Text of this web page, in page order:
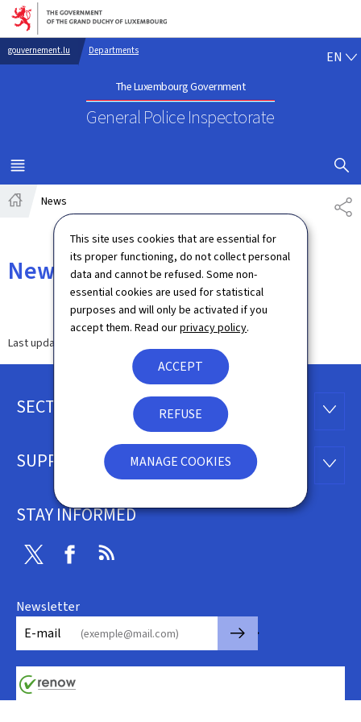
This site uses cookies that are essential for
its proper functioning, do not collect personal
data and cannot be refused. Some non-
essential cookies are used for statistical
purposes and will only be activated if you
accept them. Read ourprivacy policy.
ACCEPT
REFUSE
MANAGE COOKIES
Go to main navigation
Go to content
gouvernement.lu Departments
The Luxembourg Government
General Police Inspectorate
EN
MENU
MAIN
SHOW
News
News
Last update
Footer
SECTIONS
SUPPORT
STAY INFORMED
Twitter Facebook
Newsletter
E-mail
🡒